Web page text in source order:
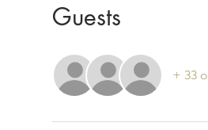
Guests
+ 33